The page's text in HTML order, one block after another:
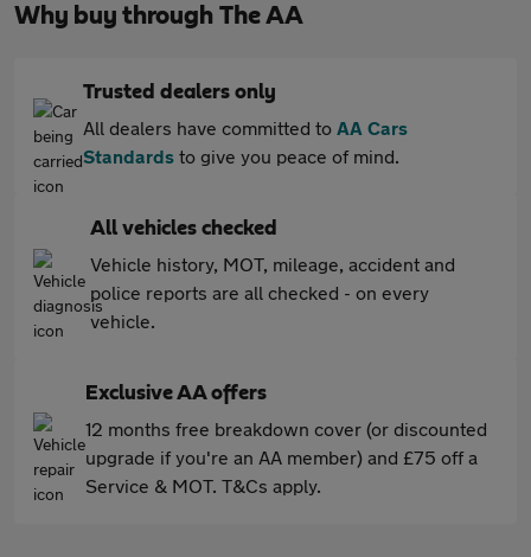
Why buy through The AA
Trusted dealers only
All dealers have committed to AA Cars
Standards to give you peace of mind.
All vehicles checked
Vehicle history, MOT, mileage, accident and
police reports are all checked - on every
vehicle.
Exclusive AA offers
12 months free breakdown cover (or discounted
upgrade if you're an AA member) and £75 off a
Service & MOT. T&Cs apply.